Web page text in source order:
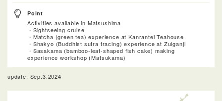
Point
Activities available in Matsushima
・Sightseeing cruise
・Matcha (green tea) experience at Kanrantei Teahouse
・Shakyo (Buddhist sutra tracing) experience at Zuiganji
・Sasakama (bamboo-leaf-shaped fish cake) making
experience workshop (Matsukama)
update: Sep.3.2024